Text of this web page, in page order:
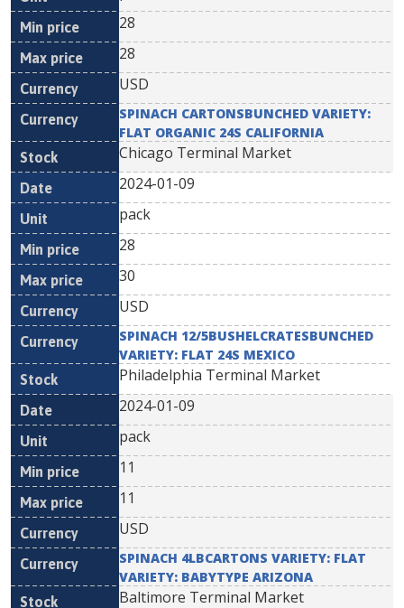
28
28
USD
SPINACH CARTONSBUNCHED VARIETY:
FLAT ORGANIC 24S CALIFORNIA
Chicago Terminal Market
2024-01-09
pack
28
30
USD
SPINACH 12/5BUSHELCRATESBUNCHED
VARIETY: FLAT 24S MEXICO
Philadelphia Terminal Market
2024-01-09
pack
11
11
USD
SPINACH 4LBCARTONS VARIETY: FLAT
VARIETY: BABYTYPE ARIZONA
Baltimore Terminal Market